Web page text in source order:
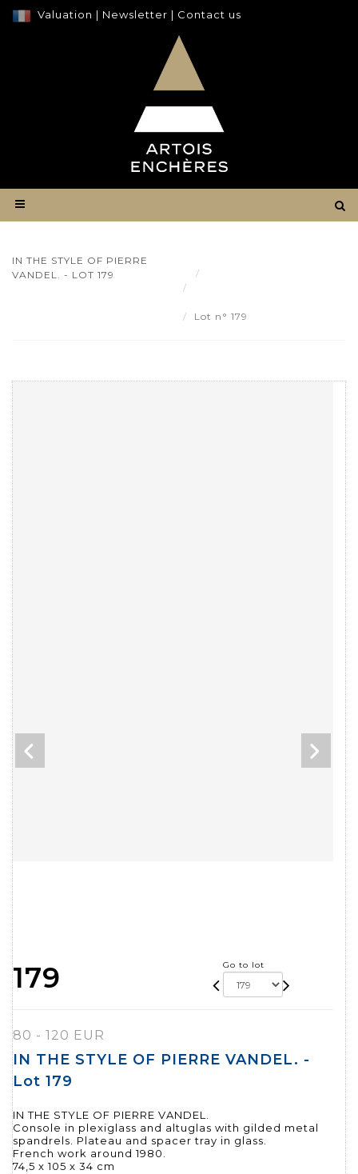
Valuation | Newsletter | Contact us
IN THE STYLE OF PIERRE
VANDEL. - LOT 179
Lot n° 179
179 Go to lot
80 - 120 EUR
IN THE STYLE OF PIERRE VANDEL. -
Lot 179
IN THE STYLE OF PIERRE VANDEL.
Console in plexiglass and altuglas with gilded metal
spandrels. Plateau and spacer tray in glass.
French work around 1980.
74,5 x 105 x 34 cm